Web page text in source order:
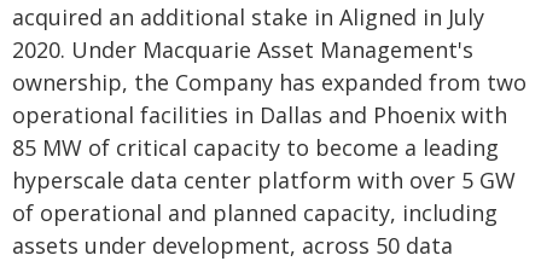
acquired an additional stake in Aligned in July
2020. Under Macquarie Asset Management's
ownership, the Company has expanded from two
operational facilities in Dallas and Phoenix with
85 MW of critical capacity to become a leading
hyperscale data center platform with over 5 GW
of operational and planned capacity, including
assets under development, across 50 data